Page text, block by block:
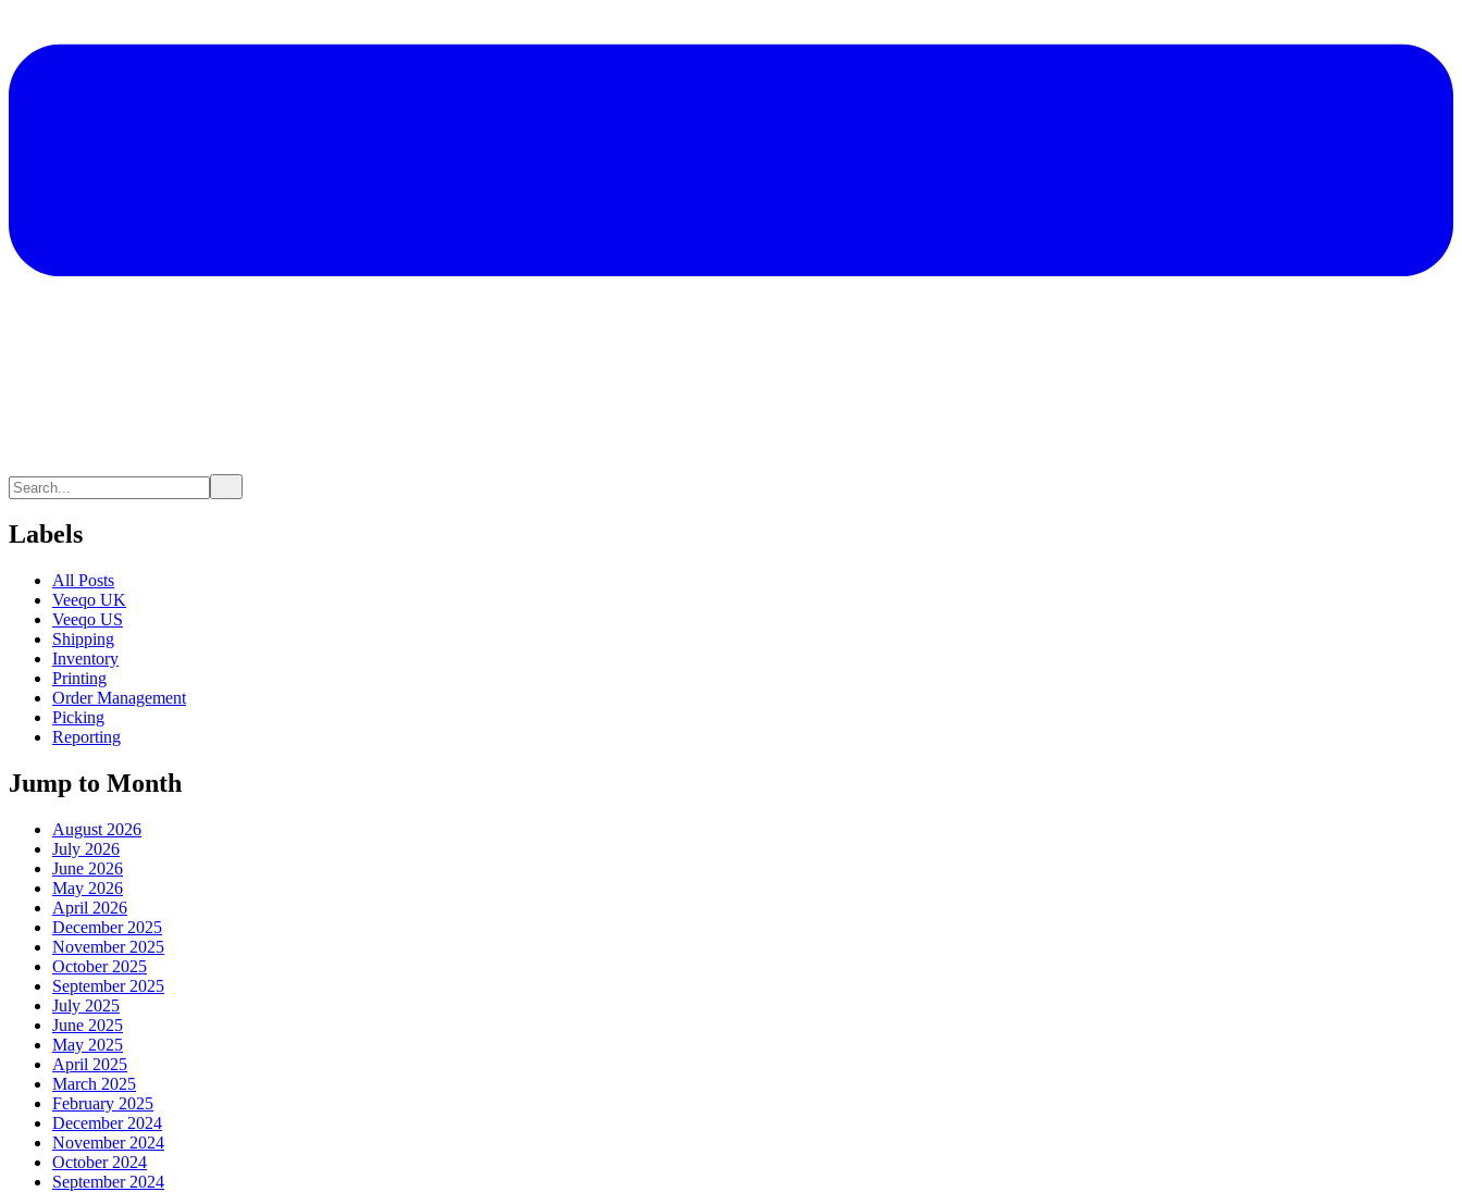
Labels
All Posts
Veeqo UK
Veeqo US
Shipping
Inventory
Printing
Order Management
Picking
Reporting
Jump to Month
August 2026
July 2026
June 2026
May 2026
April 2026
December 2025
November 2025
October 2025
September 2025
July 2025
June 2025
May 2025
April 2025
March 2025
February 2025
December 2024
November 2024
October 2024
September 2024